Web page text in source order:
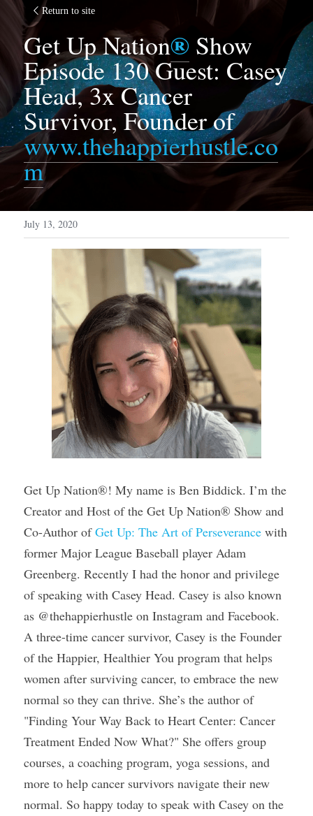
Return to site
Get Up Nation® Show
Episode 130 Guest: Casey
Head, 3x Cancer
Survivor, Founder of
www.thehappierhustle.co
m
July 13, 2020
Get Up Nation®! My name is Ben Biddick. I’m the
Creator and Host of the Get Up Nation® Show and
Co-Author of Get Up: The Art of Perseverance with
former Major League Baseball player Adam
Greenberg. Recently I had the honor and privilege
of speaking with Casey Head. Casey is also known
as @thehappierhustle on Instagram and Facebook.
A three-time cancer survivor, Casey is the Founder
of the Happier, Healthier You program that helps
women after surviving cancer, to embrace the new
normal so they can thrive. She’s the author of
"Finding Your Way Back to Heart Center: Cancer
Treatment Ended Now What?" She offers group
courses, a coaching program, yoga sessions, and
more to help cancer survivors navigate their new
normal. So happy today to speak with Casey on the